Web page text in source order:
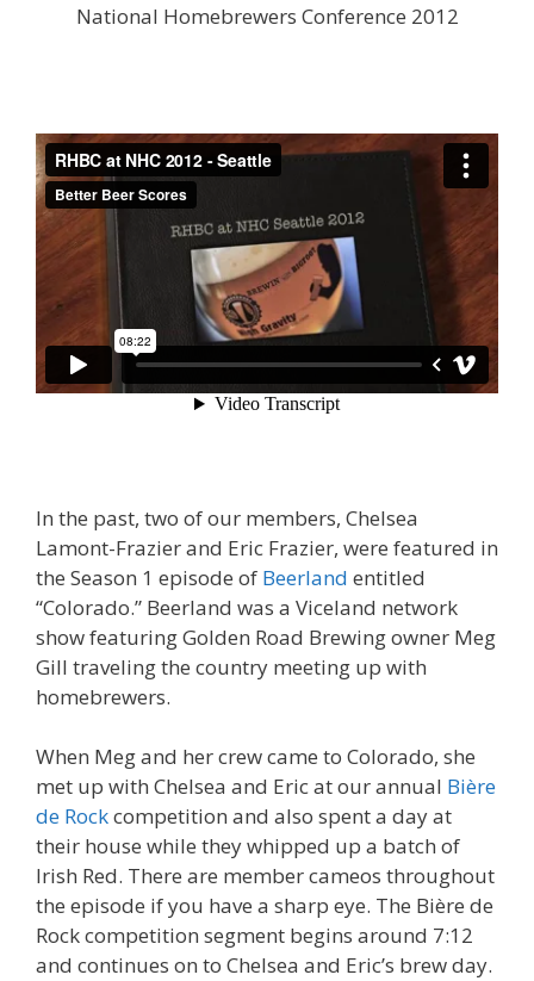
National Homebrewers Conference 2012
In the past, two of our members, Chelsea
Lamont-Frazier and Eric Frazier, were featured in
the Season 1 episode of Beerland entitled
“Colorado.” Beerland was a Viceland network
show featuring Golden Road Brewing owner Meg
Gill traveling the country meeting up with
homebrewers.
When Meg and her crew came to Colorado, she
met up with Chelsea and Eric at our annual Bière
de Rockcompetition and also spent a day at
their house while they whipped up a batch of
Irish Red. There are member cameos throughout
the episode if you have a sharp eye. The Bière de
Rock competition segment begins around 7:12
and continues on to Chelsea and Eric’s brew day.